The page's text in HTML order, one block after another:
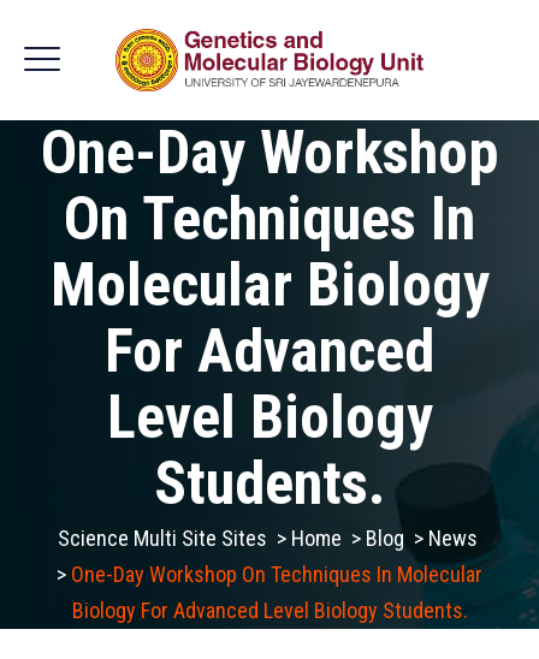
One-Day Workshop
On Techniques In
Molecular Biology
For Advanced
Level Biology
Students.
Science Multi Site Sites > Home > Blog > News
> One-Day Workshop On Techniques In Molecular
Biology For Advanced Level Biology Students.